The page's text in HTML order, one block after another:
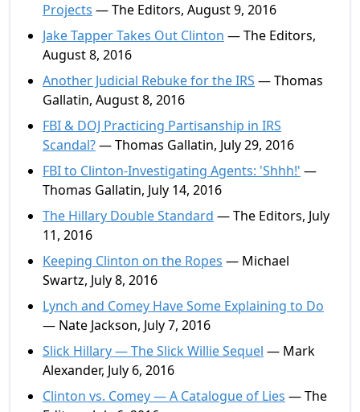
Projects — The Editors, August 9, 2016
Jake Tapper Takes Out Clinton — The Editors,
August 8, 2016
Another Judicial Rebuke for the IRS — Thomas
Gallatin, August 8, 2016
FBI & DOJ Practicing Partisanship in IRS
Scandal?— Thomas Gallatin, July 29, 2016
FBI to Clinton-Investigating Agents: 'Shhh!' —
Thomas Gallatin, July 14, 2016
The Hillary Double Standard — The Editors, July
11, 2016
Keeping Clinton on the Ropes — Michael
Swartz, July 8, 2016
Lynch and Comey Have Some Explaining to Do
— Nate Jackson, July 7, 2016
Slick Hillary — The Slick Willie Sequel — Mark
Alexander, July 6, 2016
Clinton vs. Comey — A Catalogue of Lies — The